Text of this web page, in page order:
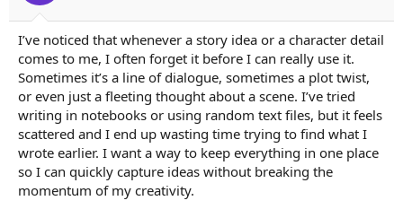
a
r
t
e
r
e
I’ve noticed that whenever a story idea or a character detail
comes to me, I often forget it before I can really use it.
Sometimes it’s a line of dialogue, sometimes a plot twist,
or even just a fleeting thought about a scene. I’ve tried
writing in notebooks or using random text files, but it feels
scattered and I end up wasting time trying to find what I
wrote earlier. I want a way to keep everything in one place
so I can quickly capture ideas without breaking the
momentum of my creativity.